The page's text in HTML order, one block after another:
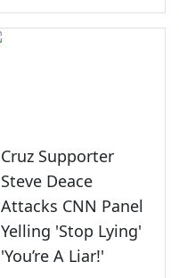
Cruz Supporter
Steve Deace
Attacks CNN Panel
Yelling 'Stop Lying'
'You’re A Liar!'